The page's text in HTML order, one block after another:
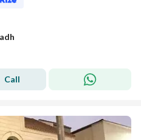
Call